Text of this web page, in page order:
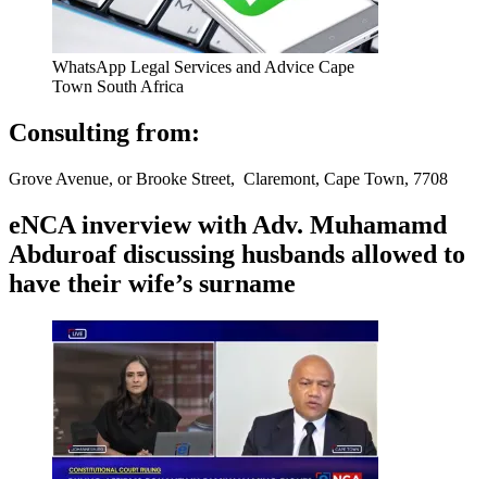
WhatsApp Legal Services and Advice Cape
Town South Africa
Consulting from:
Grove Avenue, or Brooke Street, Claremont, Cape Town, 7708
eNCA inverview with Adv. Muhamamd
Abduroaf discussing husbands allowed to
have their wife’s surname